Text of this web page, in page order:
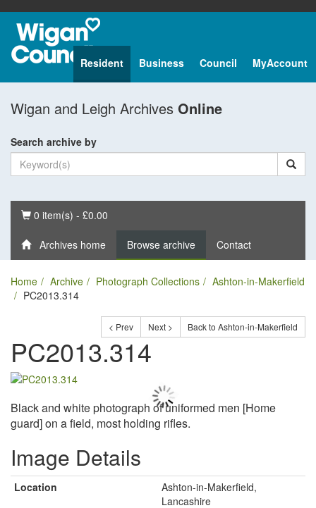
Resident Business Council MyAccount
Wigan and Leigh Archives Online
Search archive by
Basket
0 item(s) - £0.00
Archives home Browse archive Contact
Home Archive Photograph Collections
Ashton-in-Makerfield
PC2013.314
< Prev Next > Back to Ashton-in-Makerfield
PC2013.314
Black and white photograph of uniformed men [Home
guard] on a field, most holding rifles.
Image Details
Location
Ashton-in-Makerfield,
Lancashire